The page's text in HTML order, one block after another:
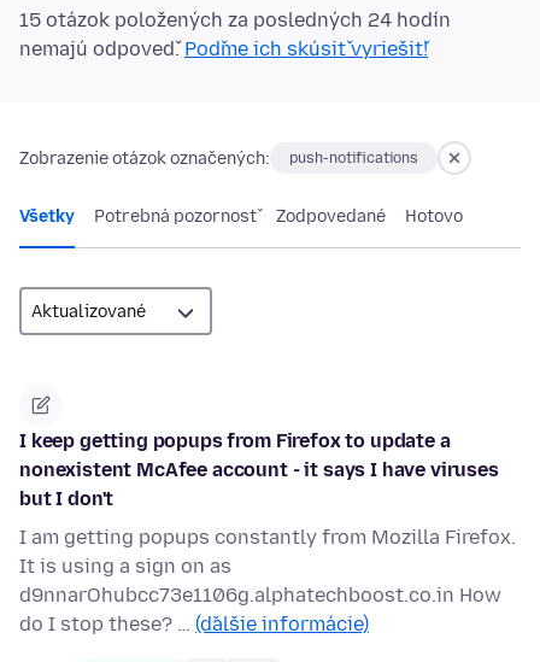
15 otázok položených za posledných 24 hodín
nemajú odpoveď.Poďme ich skúsiť vyriešiť!
Zobrazenie otázok označených: push-notifications
Všetky Potrebná pozornosť Zodpovedané Hotovo
I keep getting popups from Firefox to update a
nonexistent McAfee account - it says I have viruses
but I don't
I am getting popups constantly from Mozilla Firefox.
It is using a sign on as
d9nnarOhubcc73e1106g.alphatechboost.co.in How
do I stop these? … (ďalšie informácie)